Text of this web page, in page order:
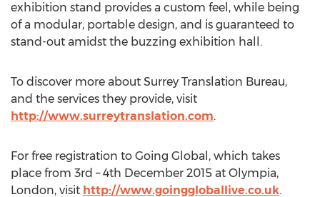
exhibition stand provides a custom feel, while being
of a modular, portable design, and is guaranteed to
stand-out amidst the buzzing exhibition hall.
To discover more about Surrey Translation Bureau,
and the services they provide, visit
http://www.surreytranslation.com.
For free registration to Going Global, which takes
place from 3rd – 4th December 2015 at Olympia,
London, visit http://www.goinggloballive.co.uk.